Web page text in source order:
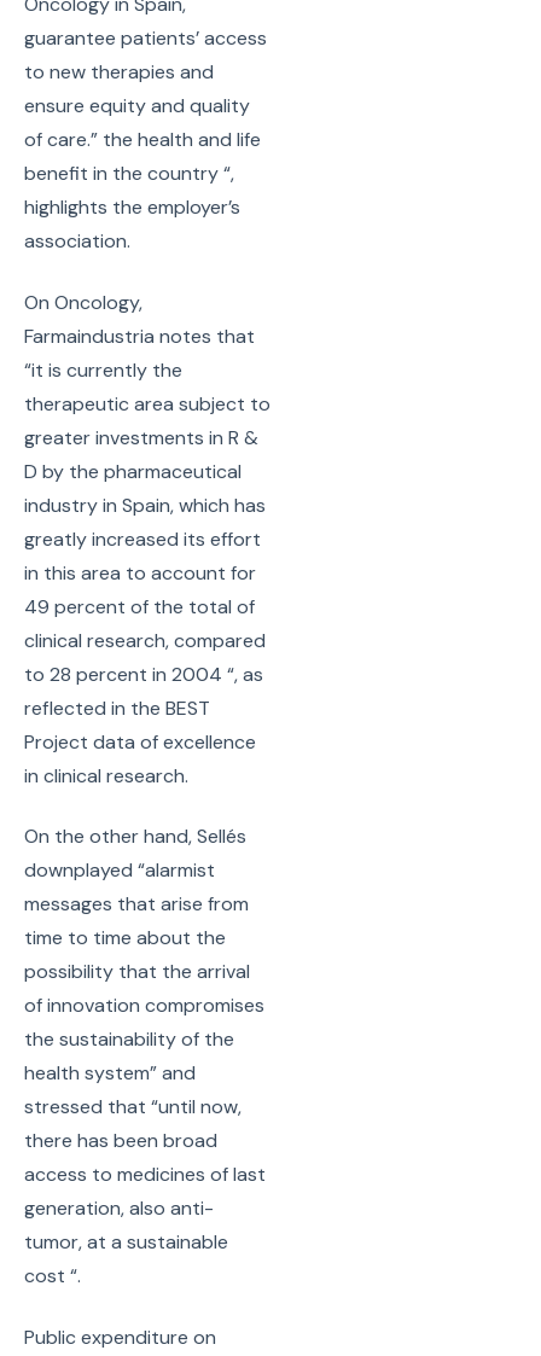
guarantee patients’ access
to new therapies and
ensure equity and quality
of care.” the health and life
benefit in the country “,
highlights the employer’s
association.
On Oncology,
Farmaindustria notes that
“it is currently the
therapeutic area subject to
greater investments in R &
D by the pharmaceutical
industry in Spain, which has
greatly increased its effort
in this area to account for
49 percent of the total of
clinical research, compared
to 28 percent in 2004 “, as
reflected in the BEST
Project data of excellence
in clinical research.
On the other hand, Sellés
downplayed “alarmist
messages that arise from
time to time about the
possibility that the arrival
of innovation compromises
the sustainability of the
health system” and
stressed that “until now,
there has been broad
access to medicines of last
generation, also anti-
tumor, at a sustainable
cost “.
Public expenditure on